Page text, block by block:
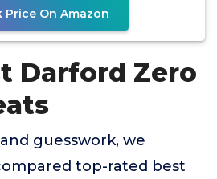
Price On Amazon
Darford Zero
guesswork, we
top-rated best